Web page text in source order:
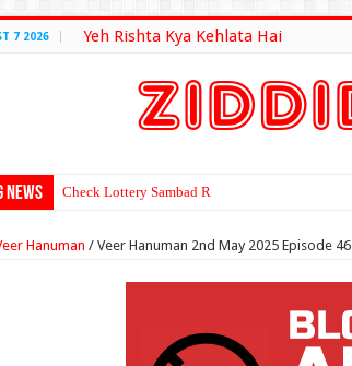
7 2026 Yeh Rishta Kya Kehlata Hai
News Check Lottery Sambad Result Here
Hanuman / Veer Hanuman 2nd May 2025 Episode 46